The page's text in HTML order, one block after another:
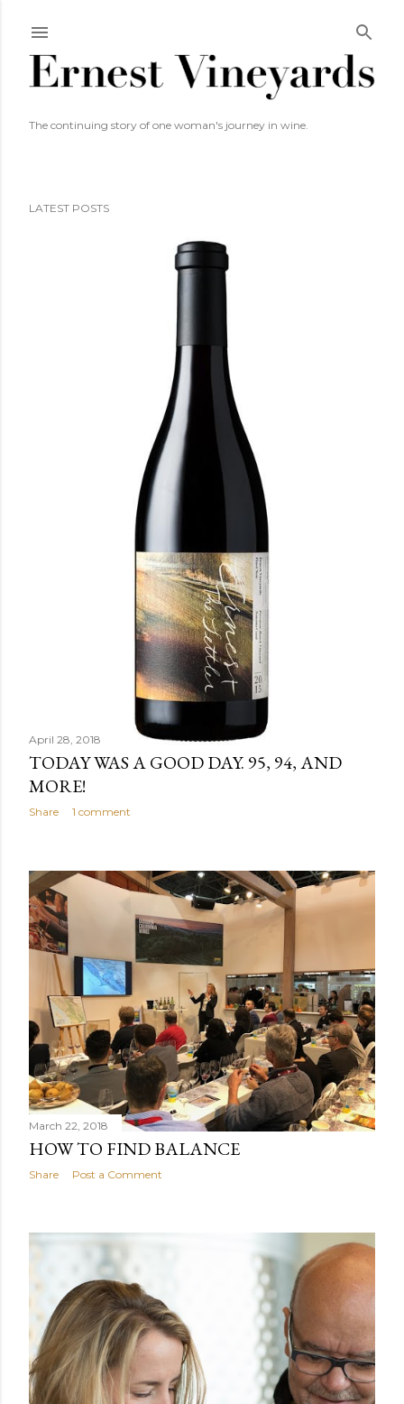
The continuing story of one woman's journey in wine.
LATEST POSTS
April 28, 2018
TODAY WAS A GOOD DAY. 95, 94, AND
MORE!
Share 1 comment
March 22, 2018
HOW TO FIND BALANCE
Share Post a Comment